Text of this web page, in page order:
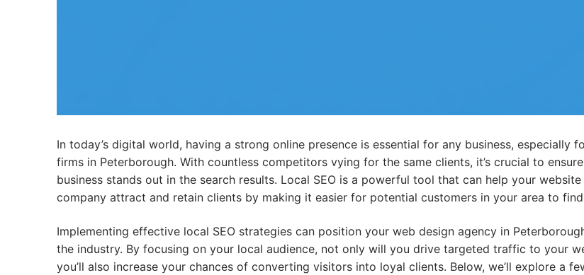
In today’s digital world, having a strong online presence is essential for any business, especially
firms in Peterborough. With countless competitors vying for the same clients, it’s crucial to
business stands out in the search results. Local SEO is a powerful tool that can help your
company attract and retain clients by making it easier for potential customers in your area to
Implementing effective local SEO strategies can position your web design agency in
the industry. By focusing on your local audience, not only will you drive targeted traffic to your
you’ll also increase your chances of converting visitors into loyal clients. Below, we’ll explore a